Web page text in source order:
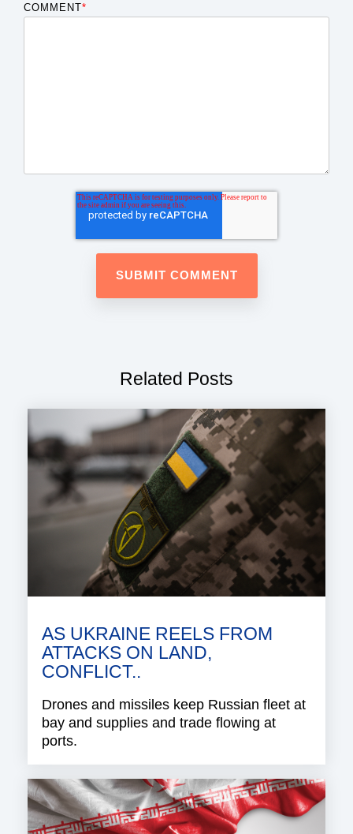
COMMENT*
Related Posts
AS UKRAINE REELS FROM
ATTACKS ON LAND,
CONFLICT..
Drones and missiles keep Russian fleet at
bay and supplies and trade flowing at
ports.